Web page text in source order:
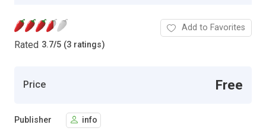
Rated 3.7/5 (3 ratings)
Add to Favorites
Price Free
Publisher info